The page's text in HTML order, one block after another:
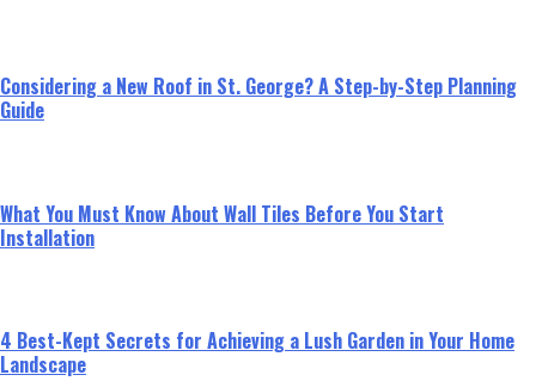
Considering a New Roof in St. George? A Step-by-Step Planning
Guide
What You Must Know About Wall Tiles Before You Start
Installation
4 Best-Kept Secrets for Achieving a Lush Garden in Your Home
Landscape